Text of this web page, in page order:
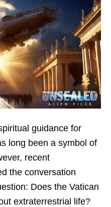
guidance for
long been a symbol of
recent
the conversation
Does the Vatican
extraterrestrial life?